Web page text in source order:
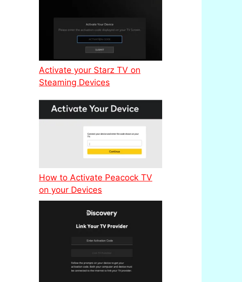
Activate your Starz TV on
Steaming Devices
How to Activate Peacock TV
on your Devices